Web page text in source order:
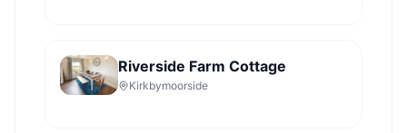
Riverside Farm Cottage
Kirkbymoorside